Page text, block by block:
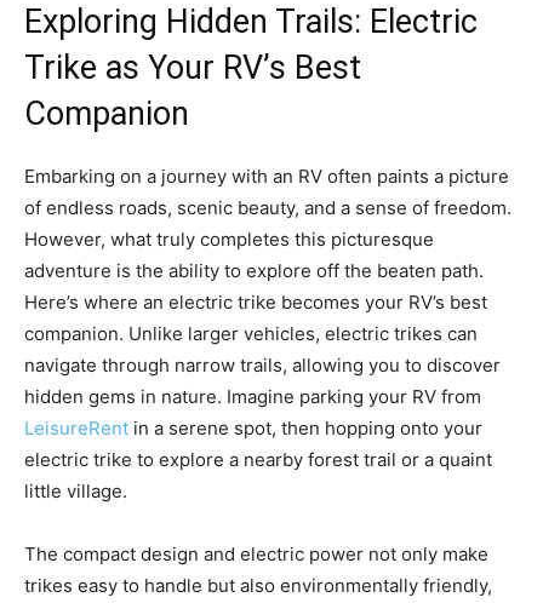
Exploring Hidden Trails: Electric
Trike as Your RV’s Best
Companion
Embarking on a journey with an RV often paints a picture
of endless roads, scenic beauty, and a sense of freedom.
However, what truly completes this picturesque
adventure is the ability to explore off the beaten path.
Here’s where an electric trike becomes your RV’s best
companion. Unlike larger vehicles, electric trikes can
navigate through narrow trails, allowing you to discover
hidden gems in nature. Imagine parking your RV from
LeisureRent in a serene spot, then hopping onto your
electric trike to explore a nearby forest trail or a quaint
little village.
The compact design and electric power not only make
trikes easy to handle but also environmentally friendly,